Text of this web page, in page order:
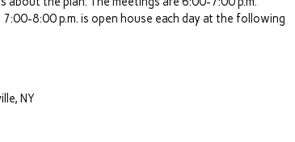
8:00 p.m. is open house each day at the following
NY